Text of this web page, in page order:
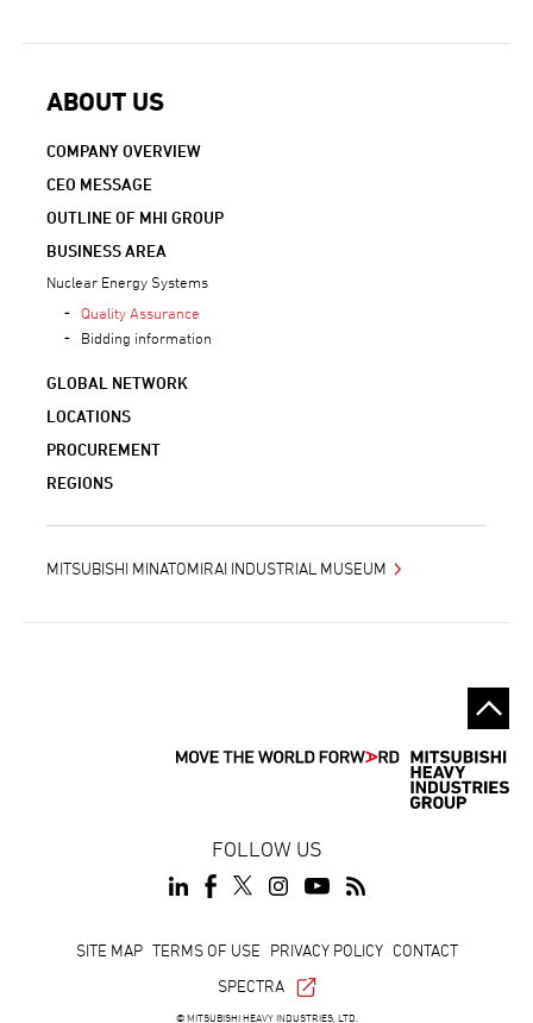
ABOUT US
COMPANY OVERVIEW
CEO MESSAGE
OUTLINE OF MHI GROUP
BUSINESS AREA
Nuclear Energy Systems
Quality Assurance
Bidding information
GLOBAL NETWORK
LOCATIONS
PROCUREMENT
REGIONS
MITSUBISHI MINATOMIRAI INDUSTRIAL MUSEUM
FOLLOW US
FooterSITE MAP TERMS OF USE PRIVACY POLICY CONTACT
SPECTRA
© MITSUBISHI HEAVY INDUSTRIES, LTD.